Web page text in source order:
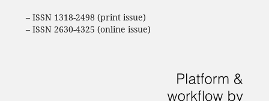
– ISSN 1318-2498 (print issue)
– ISSN 2630-4325 (online issue)